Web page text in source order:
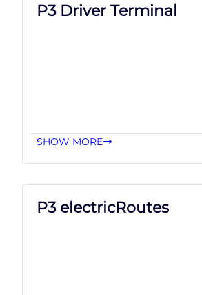
P3 Driver Terminal
SHOW MORE
P3 electricRoutes